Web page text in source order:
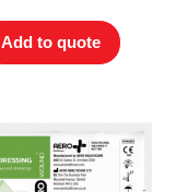
Add to quote